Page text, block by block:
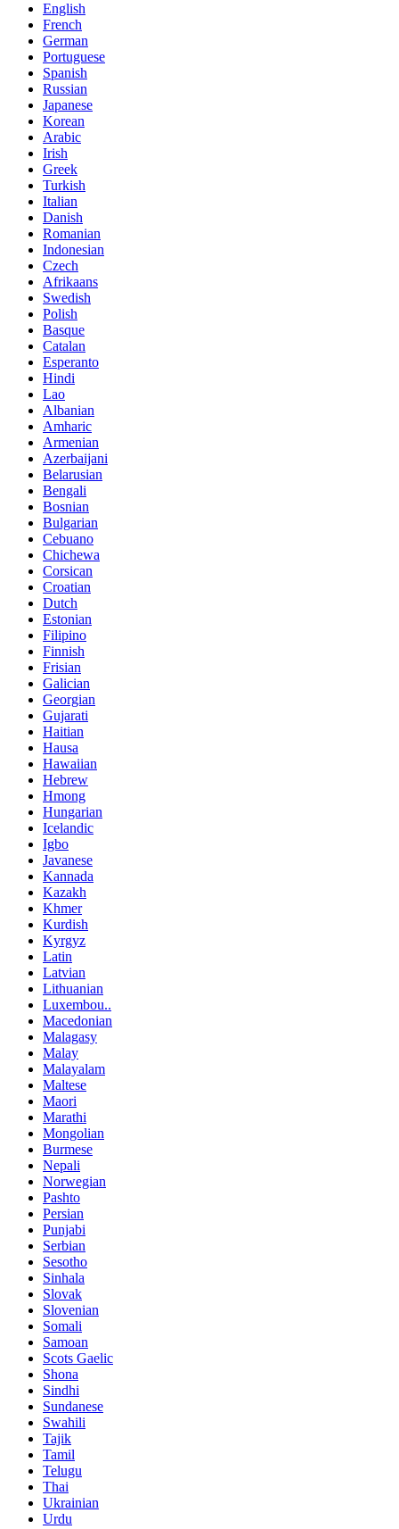
English
French
German
Portuguese
Spanish
Russian
Japanese
Korean
Arabic
Irish
Greek
Turkish
Italian
Danish
Romanian
Indonesian
Czech
Afrikaans
Swedish
Polish
Basque
Catalan
Esperanto
Hindi
Lao
Albanian
Amharic
Armenian
Azerbaijani
Belarusian
Bengali
Bosnian
Bulgarian
Cebuano
Chichewa
Corsican
Croatian
Dutch
Estonian
Filipino
Finnish
Frisian
Galician
Georgian
Gujarati
Haitian
Hausa
Hawaiian
Hebrew
Hmong
Hungarian
Icelandic
Igbo
Javanese
Kannada
Kazakh
Khmer
Kurdish
Kyrgyz
Latin
Latvian
Lithuanian
Luxembou..
Macedonian
Malagasy
Malay
Malayalam
Maltese
Maori
Marathi
Mongolian
Burmese
Nepali
Norwegian
Pashto
Persian
Punjabi
Serbian
Sesotho
Sinhala
Slovak
Slovenian
Somali
Samoan
Scots Gaelic
Shona
Sindhi
Sundanese
Swahili
Tajik
Tamil
Telugu
Thai
Ukrainian
Urdu